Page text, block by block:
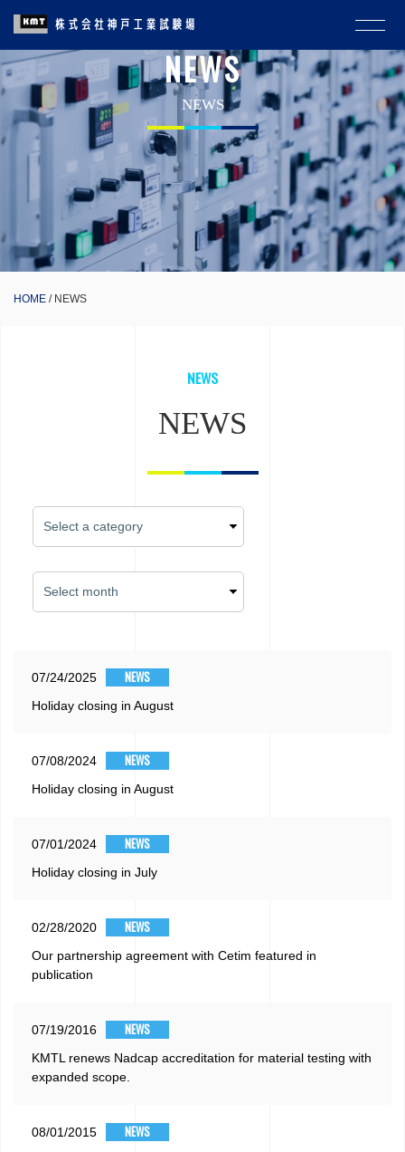
NEWS
NEWS
HOME NEWS
NEWS
NEWS
07/24/2025 NEWS
Holiday closing in August
07/08/2024 NEWS
Holiday closing in August
07/01/2024 NEWS
Holiday closing in July
02/28/2020 NEWS
Our partnership agreement with Cetim featured in
publication
07/19/2016 NEWS
KMTL renews Nadcap accreditation for material testing with
expanded scope.
08/01/2015 NEWS